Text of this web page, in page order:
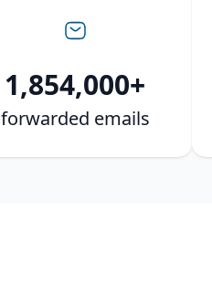
1,854,000+
forwarded emails